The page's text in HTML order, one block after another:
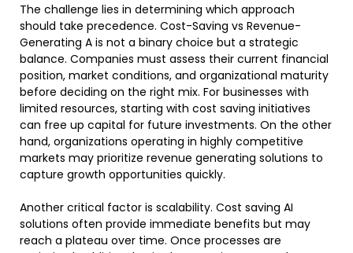
The challenge lies in determining which approach
should take precedence. Cost-Saving vs Revenue-
Generating A is not a binary choice but a strategic
balance. Companies must assess their current financial
position, market conditions, and organizational maturity
before deciding on the right mix. For businesses with
limited resources, starting with cost saving initiatives
can free up capital for future investments. On the other
hand, organizations operating in highly competitive
markets may prioritize revenue generating solutions to
capture growth opportunities quickly.
Another critical factor is scalability. Cost saving AI
solutions often provide immediate benefits but may
reach a plateau over time. Once processes are